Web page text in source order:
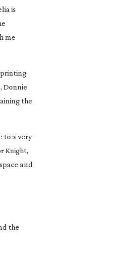
is
me
Donnie
the
to a very
Knight,
and
the